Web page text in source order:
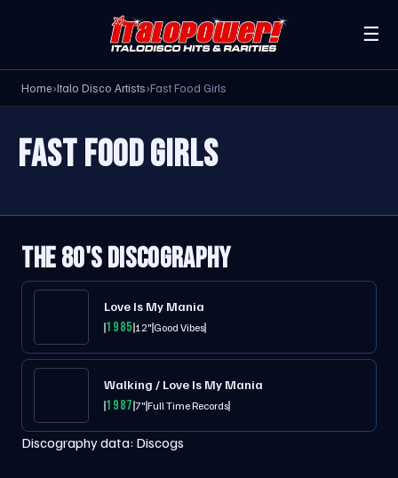
☰
Home›Italo Disco Artists›Fast Food Girls
FAST FOOD GIRLS
THE 80'S DISCOGRAPHY
Love Is My Mania
198512"Good Vibes
Walking / Love Is My Mania
19877"Full Time Records
Discography data: Discogs